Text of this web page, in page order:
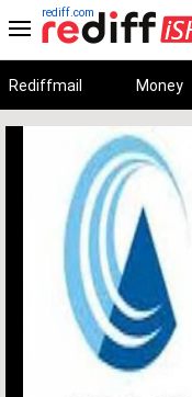
rediff.com
Rediffmail Money